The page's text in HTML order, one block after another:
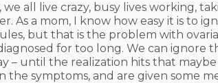
we all live crazy, busy lives working,
As a mom, I know how easy it is to
but that is the problem with
for too long. We can ignore
– until the realization hits that
the symptoms, and are given some